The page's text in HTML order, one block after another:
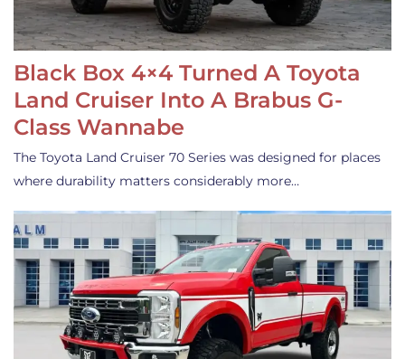
Black Box 4×4 Turned A Toyota
Land Cruiser Into A Brabus G-
Class Wannabe
The Toyota Land Cruiser 70 Series was designed for places
where durability matters considerably more…